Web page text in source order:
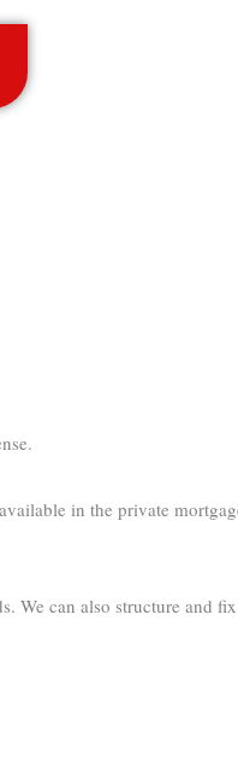
in the private
We can also structure and